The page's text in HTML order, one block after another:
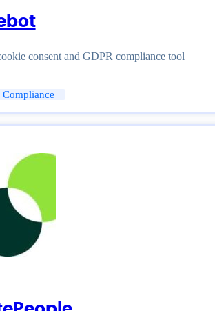
consent and GDPR compliance tool